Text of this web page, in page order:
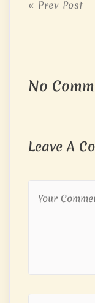
« Prev Post
No
Leave A